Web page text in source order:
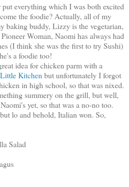
everything which I was both excited
the foodie? Actually, all of my
baking buddy, Lizzy is the vegetarian,
Woman, Naomi has always had
(I think she was the first to try Sushi)
a foodie too!
idea for chicken parm with a
Kitchen but unfortunately I forgot
in high school, so that was nixed.
summery on the grill, but well,
yet, so that was a no-no too.
lo and behold, Italian won. So,
Salad